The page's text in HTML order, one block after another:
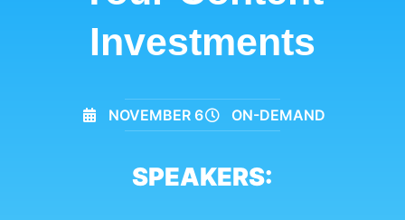
Investments
NOVEMBER 6 ON-DEMAND
SPEAKERS: